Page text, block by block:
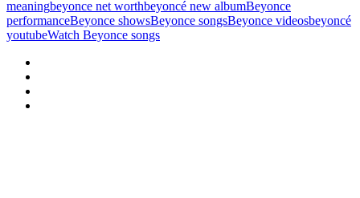
meaningbeyonce net worthbeyoncé new albumBeyonce
performanceBeyonce showsBeyonce songsBeyonce videosbeyoncé
youtubeWatch Beyonce songs